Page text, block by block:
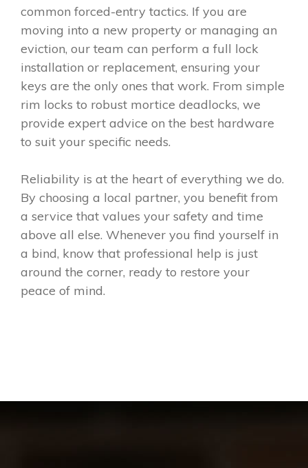
common forced-entry tactics. If you are
moving into a new property or managing an
eviction, our team can perform a full lock
installation or replacement, ensuring your
keys are the only ones that work. From simple
rim locks to robust mortice deadlocks, we
provide expert advice on the best hardware
to suit your specific needs.
Reliability is at the heart of everything we do.
By choosing a local partner, you benefit from
a service that values your safety and time
above all else. Whenever you find yourself in
a bind, know that professional help is just
around the corner, ready to restore your
peace of mind.